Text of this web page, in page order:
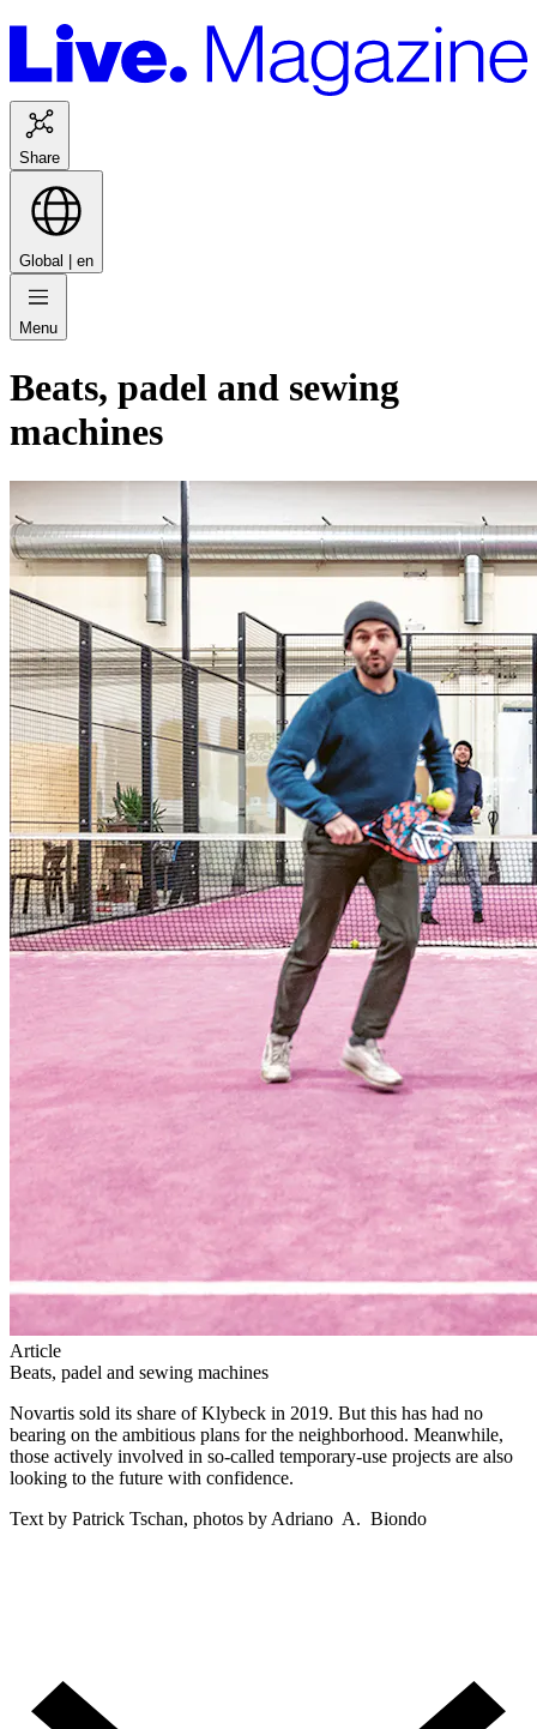
Share
Global | en
Menu
Beats, padel and sewing
machines
Article
Beats, padel and sewing machines
Novartis sold its share of Klybeck in 2019. But this has had no
bearing on the ambitious plans for the neighborhood. Meanwhile,
those actively involved in so-called temporary-use projects are also
looking to the future with confidence.
Text by Patrick Tschan, photos by Adriano A. Biondo